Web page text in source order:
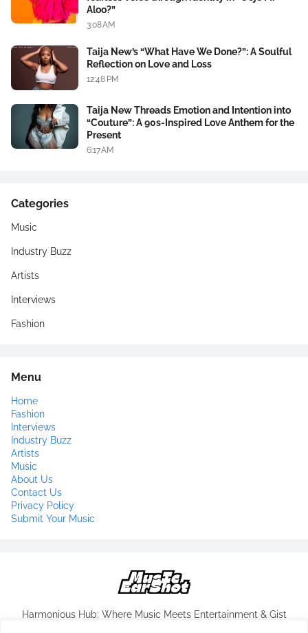
Aloo?”
3:08 AM
Taija New’s “What Have We Done?”: A Soulful
Reflection on Love and Loss
12:48 PM
Taija New Threads Emotion and Intention into
“Couture”: A 90s-Inspired Love Anthem for the
Present
6:17 AM
Categories
Music
Industry Buzz
Artists
Interviews
Fashion
Menu
Home
Fashion
Interviews
Industry Buzz
Artists
Music
About Us
Contact Us
Privacy Policy
Submit Your Music
Harmonious Hub: Where Music Meets Entertainment & Gist